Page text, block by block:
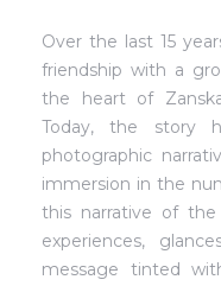
Over the last 15
friendship with a
the heart of
Today, the story
photographic
immersion in the
this narrative of
experiences,
message tinted